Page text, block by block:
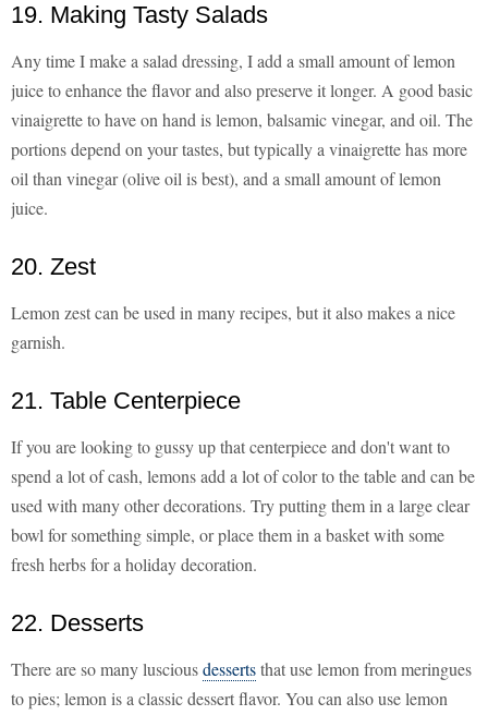
19. Making Tasty Salads
Any time I make a salad dressing, I add a small amount of lemon
juice to enhance the flavor and also preserve it longer. A good basic
vinaigrette to have on hand is lemon, balsamic vinegar, and oil. The
portions depend on your tastes, but typically a vinaigrette has more
oil than vinegar (olive oil is best), and a small amount of lemon
juice.
20. Zest
Lemon zest can be used in many recipes, but it also makes a nice
garnish.
21. Table Centerpiece
If you are looking to gussy up that centerpiece and don't want to
spend a lot of cash, lemons add a lot of color to the table and can be
used with many other decorations. Try putting them in a large clear
bowl for something simple, or place them in a basket with some
fresh herbs for a holiday decoration.
22. Desserts
There are so many lusciousdessertsthat use lemon from meringues
to pies; lemon is a classic dessert flavor. You can also use lemon